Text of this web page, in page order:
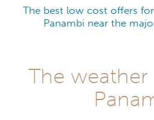
The best low cost offers
Panambi near the
The